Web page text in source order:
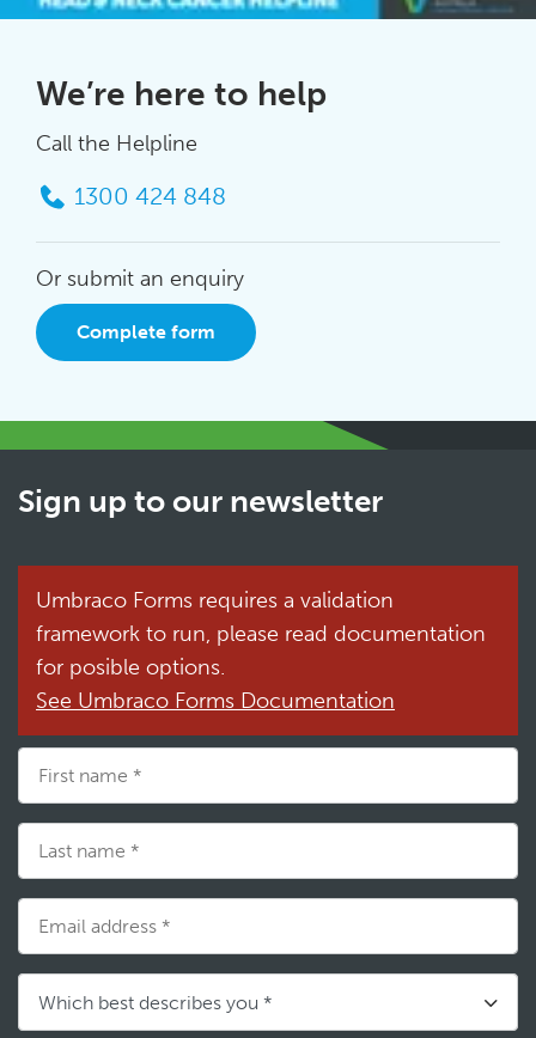
We’re here to help
Call the Helpline
1300 424 848
Or submit an enquiry
Complete form
Sign up to our newsletter
Umbraco Forms requires a validation
framework to run, please read documentation
for posible options.
See Umbraco Forms Documentation